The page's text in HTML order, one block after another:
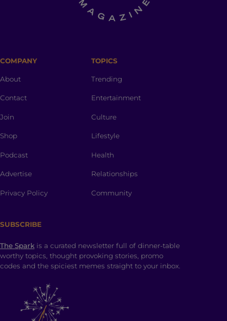
COMPANY
About
Contact
Join
Shop
Podcast
Advertise
Privacy Policy
TOPICS
Trending
Entertainment
Culture
Lifestyle
Health
Relationships
Community
SUBSCRIBE
The Spark is a curated newsletter full of dinner-table
worthy topics, thought provoking stories, promo
codes and the spiciest memes straight to your inbox.